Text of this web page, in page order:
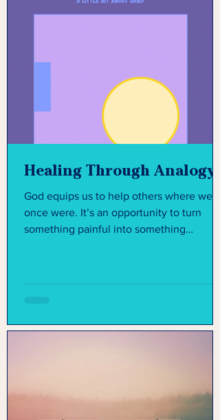
Healing Through Analogy
God equips us to help others where we
once were. It’s an opportunity to turn
something painful into something